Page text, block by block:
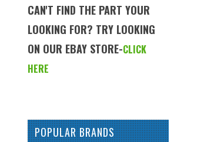
CAN'T FIND THE PART YOUR
LOOKING FOR? TRY LOOKING
ON OUR EBAY STORE-CLICK
HERE
POPULAR BRANDS